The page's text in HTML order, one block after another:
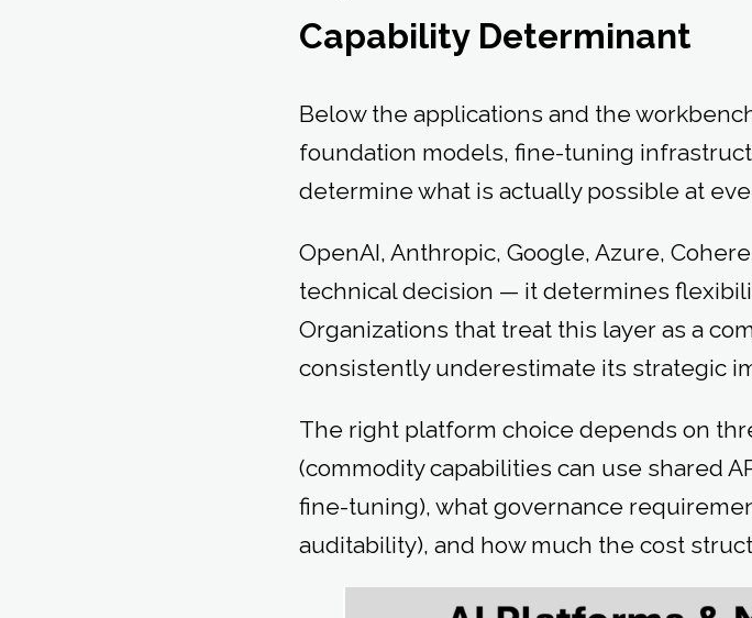
Capability Determinant
Below the applications and the
foundation models, fine-tuning
determine what is actually possible at
OpenAI, Anthropic, Google, Azure,
technical decision — it determines
Organizations that treat this layer as a
consistently underestimate its strategic
The right platform choice depends on
(commodity capabilities can use shared
fine-tuning), what governance
auditability), and how much the cost